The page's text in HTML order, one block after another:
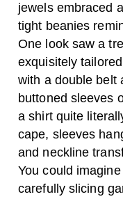
jewels embraced
tight beanies
One look saw a
exquisitely
with a double belt
buttoned sleeves
a shirt quite
cape, sleeves
and neckline
You could
carefully slicing